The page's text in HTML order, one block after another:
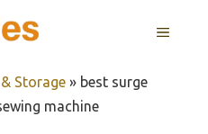
MENU
Storage » best surge
machine